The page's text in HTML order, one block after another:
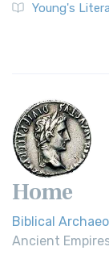
Young's
Home
Biblical
Ancient